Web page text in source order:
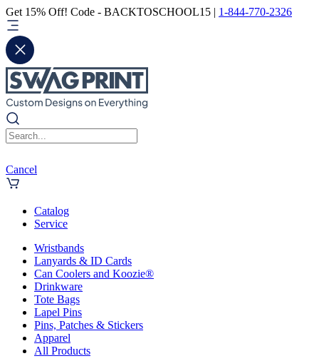
Get 15% Off! Code - BACKTOSCHOOL15 | 1-844-770-2326
Cancel
Catalog
Service
Wristbands
Lanyards & ID Cards
Can Coolers and Koozie®
Drinkware
Tote Bags
Lapel Pins
Pins, Patches & Stickers
Apparel
All Products